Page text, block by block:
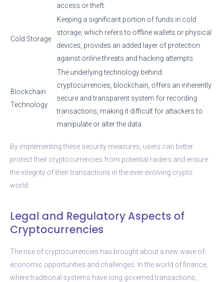
access or theft.
Cold Storage
Keeping a significant portion of funds in cold
storage, which refers to offline wallets or physical
devices, provides an added layer of protection
against online threats and hacking attempts.
Blockchain
Technology
The underlying technology behind
cryptocurrencies, blockchain, offers an inherently
secure and transparent system for recording
transactions, making it difficult for attackers to
manipulate or alter the data.
By implementing these security measures, users can better
protect their cryptocurrencies from potential raiders and ensure
the integrity of their transactions in the ever-evolving crypto
world.
Legal and Regulatory Aspects of
Cryptocurrencies
The rise of cryptocurrencies has brought about a new wave of
economic opportunities and challenges. In the world of finance,
where traditional systems have long governed transactions,